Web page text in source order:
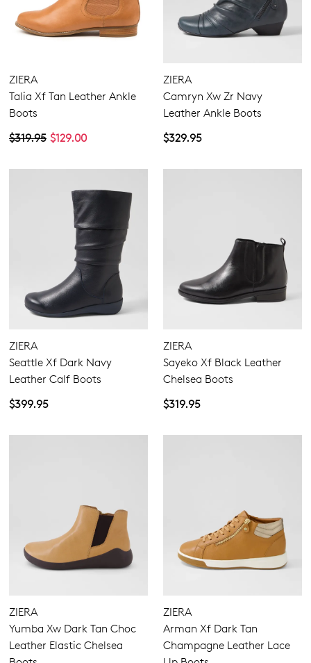
ZIERA
Talia Xf Tan Leather Ankle
Boots
$129.00
$319.95
ZIERA
Camryn Xw Zr Navy
Leather Ankle Boots
$329.95
ZIERA
Seattle Xf Dark Navy
Leather Calf Boots
$399.95
ZIERA
Sayeko Xf Black Leather
Chelsea Boots
$319.95
ZIERA
Yumba Xw Dark Tan Choc
Leather Elastic Chelsea
ZIERA
Arman Xf Dark Tan
Champagne Leather Lace